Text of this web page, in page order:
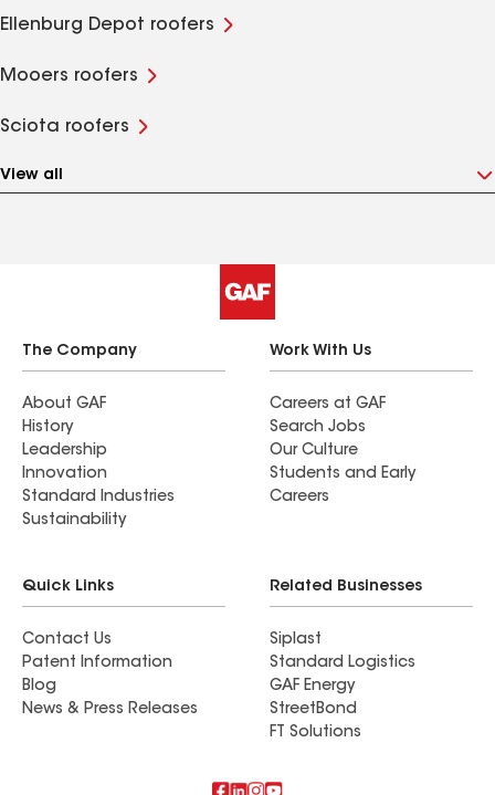
Ellenburg Depot roofers
Mooers roofers
Sciota roofers
View all
The Company
About GAF
History
Leadership
Innovation
Standard Industries
Sustainability
Work With Us
Careers at GAF
Search Jobs
Our Culture
Students and Early
Careers
Quick Links
Contact Us
Patent Information
Blog
News & Press Releases
Related Businesses
Siplast
Standard Logistics
GAF Energy
StreetBond
FT Solutions